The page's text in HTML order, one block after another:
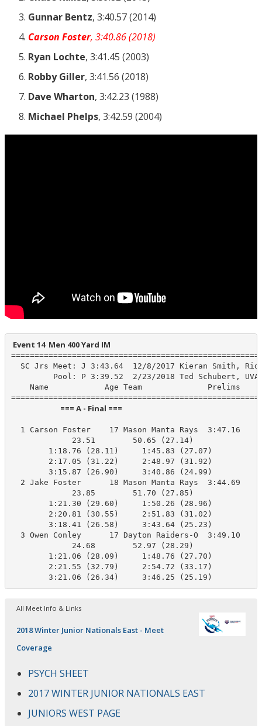
Gunnar Bentz, 3:40.57 (2014)
Carson Foster, 3:40.86 (2018)
Ryan Lochte, 3:41.45 (2003)
Robby Giller, 3:41.56 (2018)
Dave Wharton, 3:42.23 (1988)
Michael Phelps, 3:42.59 (2004)
Event 14  Men 400 Yard IM
SC Jrs Meet: J 3:43.64  12/8/2017 Kieran Smith,
Pool: P 3:39.52  2/23/2018 Ted Schubert,
Name            Age Team              Prelims
                            === A - Final ===
1 Carson Foster    17 Mason Manta Rays  3:47.16
             23.51        50.65 (27.14)
        1:18.76 (28.11)     1:45.83 (27.07)
        2:17.05 (31.22)     2:48.97 (31.92)
        3:15.87 (26.90)     3:40.86 (24.99)
2 Jake Foster      18 Mason Manta Rays  3:44.69
             23.85        51.70 (27.85)
        1:21.30 (29.60)     1:50.26 (28.96)
        2:20.81 (30.55)     2:51.83 (31.02)
        3:18.41 (26.58)     3:43.64 (25.23)
3 Owen Conley      17 Dayton Raiders-O  3:49.10
             24.68        52.97 (28.29)
        1:21.06 (28.09)     1:48.76 (27.70)
        2:21.55 (32.79)     2:54.72 (33.17)
        3:21.06 (26.34)     3:46.25 (25.19)
All Meet Info & Links
2018 Winter Junior Nationals East - Meet
Coverage
PSYCH SHEET
2017 WINTER JUNIOR NATIONALS EAST
JUNIORS WEST PAGE